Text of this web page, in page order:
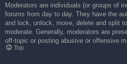
Moderators are individuals (or groups of
forums from day to day. They have the
and lock, unlock, move, delete and split
moderate. Generally, moderators are
off-topic or posting abusive or offensive
Top